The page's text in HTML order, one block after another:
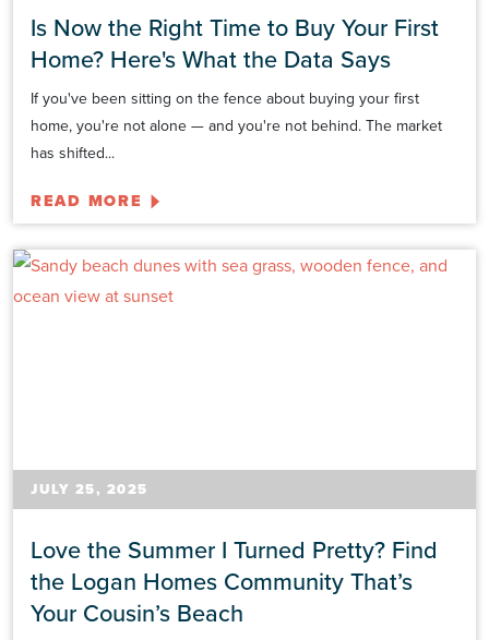
Is Now the Right Time to Buy Your First
Home? Here's What the Data Says
If you've been sitting on the fence about buying your first
home, you're not alone — and you're not behind. The market
has shifted...
READ MORE
JULY 25, 2025
Love the Summer I Turned Pretty? Find
the Logan Homes Community That’s
Your Cousin’s Beach